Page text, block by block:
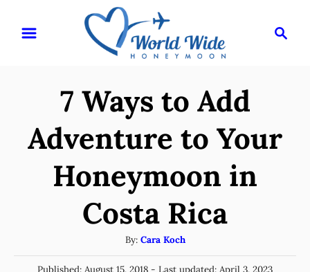
7 Ways to Add
Adventure to Your
Honeymoon in
Costa Rica
By: A
u
Cara Koch
P
Published: August 15, 2018 - Last updated: April 3, 2023